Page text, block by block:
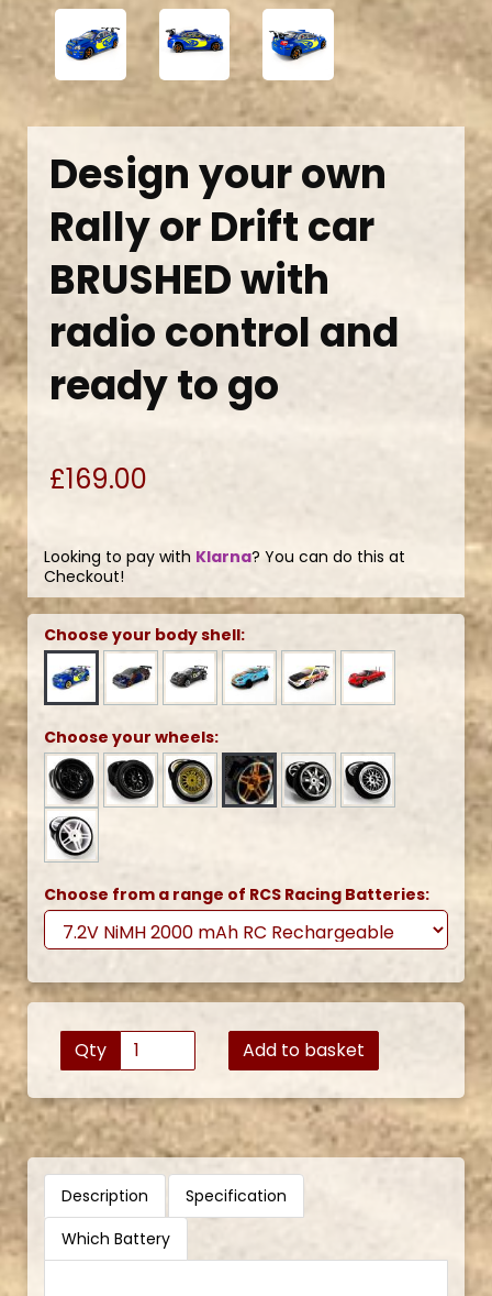
Design your own
Rally or Drift car
BRUSHED with
radio control and
ready to go
£169.00
Looking to pay with Klarna? You can do this at
Checkout!
Choose your body shell:
Choose your wheels:
Choose from a range of RCS Racing Batteries:
Qty Add to basket
Description
Specification
Which Battery